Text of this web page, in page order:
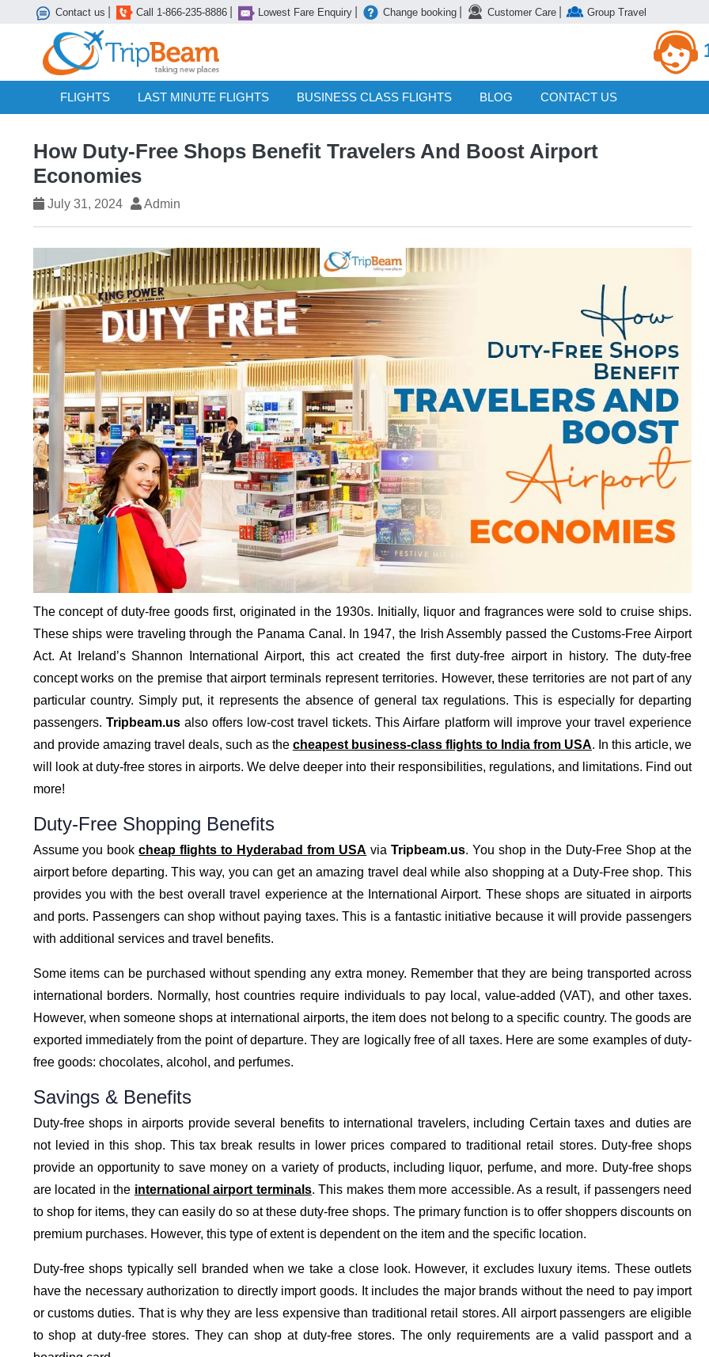
Contact us Call 1-866-235-8886 Lowest Fare Enquiry Change booking Customer Care Group Travel
FLIGHTS LAST MINUTE FLIGHTS BUSINESS CLASS FLIGHTS BLOG CONTACT US
How Duty-Free Shops Benefit Travelers And Boost Airport
Economies
July 31, 2024 Admin
The concept of duty-free goods first, originated in the 1930s. Initially, liquor and fragrances were sold to cruise ships.
These ships were traveling through the Panama Canal. In 1947, the Irish Assembly passed the Customs-Free Airport
Act. At Ireland’s Shannon International Airport, this act created the first duty-free airport in history. The duty-free
concept works on the premise that airport terminals represent territories. However, these territories are not part of any
particular country. Simply put, it represents the absence of general tax regulations. This is especially for departing
passengers. Tripbeam.usalso offers low-cost travel tickets. This Airfare platform will improve your travel experience
and provide amazing travel deals, such as the cheapest business-class flights to India from USA. In this article, we
will look at duty-free stores in airports. We delve deeper into their responsibilities, regulations, and limitations. Find out
more!
Duty-Free Shopping Benefits
Assume you bookcheap flights to Hyderabad from USA viaTripbeam.us. You shop in the Duty-Free Shop at the
airport before departing. This way, you can get an amazing travel deal while also shopping at a Duty-Free shop. This
provides you with the best overall travel experience at the International Airport. These shops are situated in airports
and ports. Passengers can shop without paying taxes. This is a fantastic initiative because it will provide passengers
with additional services and travel benefits.
Some items can be purchased without spending any extra money. Remember that they are being transported across
international borders. Normally, host countries require individuals to pay local, value-added (VAT), and other taxes.
However, when someone shops at international airports, the item does not belong to a specific country. The goods are
exported immediately from the point of departure. They are logically free of all taxes. Here are some examples of duty-
free goods: chocolates, alcohol, and perfumes.
Savings & Benefits
Duty-free shops in airports provide several benefits to international travelers, including Certain taxes and duties are
not levied in this shop. This tax break results in lower prices compared to traditional retail stores. Duty-free shops
provide an opportunity to save money on a variety of products, including liquor, perfume, and more. Duty-free shops
are located in the international airport terminals. This makes them more accessible. As a result, if passengers need
to shop for items, they can easily do so at these duty-free shops. The primary function is to offer shoppers discounts on
premium purchases. However, this type of extent is dependent on the item and the specific location.
Duty-free shops typically sell branded when we take a close look. However, it excludes luxury items. These outlets
have the necessary authorization to directly import goods. It includes the major brands without the need to pay import
or customs duties. That is why they are less expensive than traditional retail stores. All airport passengers are eligible
to shop at duty-free stores. They can shop at duty-free stores. The only requirements are a valid passport and a